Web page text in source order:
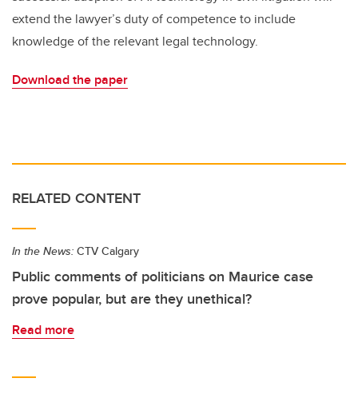
extend the lawyer’s duty of competence to include
knowledge of the relevant legal technology.
Download the paper
RELATED CONTENT
In the News: CTV Calgary
Public comments of politicians on Maurice case
prove popular, but are they unethical?
Read more